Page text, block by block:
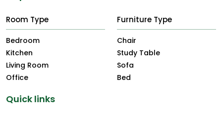
Room Type
Bedroom
Kitchen
Living Room
Office
Furniture Type
Chair
Study Table
Sofa
Bed
Quick links